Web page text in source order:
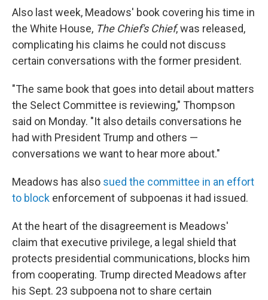
Also last week, Meadows' book covering his time in
the White House, The Chief's Chief, was released,
complicating his claims he could not discuss
certain conversations with the former president.
"The same book that goes into detail about matters
the Select Committee is reviewing," Thompson
said on Monday. "It also details conversations he
had with President Trump and others —
conversations we want to hear more about."
Meadows has also sued the committee in an effort
to block enforcement of subpoenas it had issued.
At the heart of the disagreement is Meadows'
claim that executive privilege, a legal shield that
protects presidential communications, blocks him
from cooperating. Trump directed Meadows after
his Sept. 23 subpoena not to share certain